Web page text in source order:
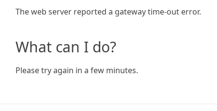
The web server reported a gateway time-out error.
What can I do?
Please try again in a few minutes.